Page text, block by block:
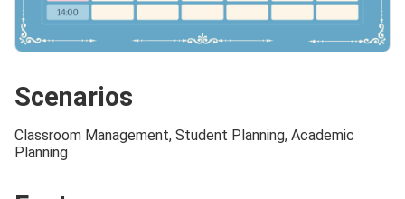
Scenarios
Classroom Management, Student Planning, Academic
Planning